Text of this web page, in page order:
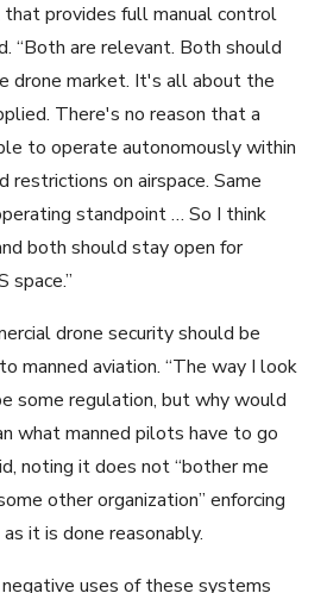
provides full manual control
“Both are relevant. Both should
drone market. It's all about the
There's no reason that a
to operate autonomously within
restrictions on airspace. Same
standpoint … So I think
both should stay open for
space.”
drone security should be
manned aviation. “The way I look
some regulation, but why would
what manned pilots have to go
noting it does not “bother me
other organization” enforcing
it is done reasonably.
uses of these systems